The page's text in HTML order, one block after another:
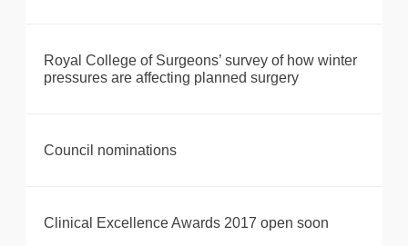
Royal College of Surgeons’ survey of how winter
pressures are affecting planned surgery
Council nominations
Clinical Excellence Awards 2017 open soon